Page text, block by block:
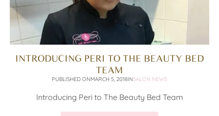
INTRODUCING PERI TO THE BEAUTY BED
TEAM
PUBLISHED ONMARCH 5, 2018INSALON NEWS
Introducing Peri to The Beauty Bed Team